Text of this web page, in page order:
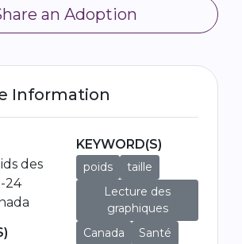
an Adoption
Information
des
24
KEYWORD(S)
poids
taille
Lecture des
graphiques
Canada
Santé